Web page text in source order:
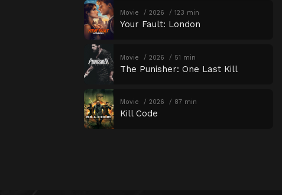
Movie 2026 123 min
Your Fault: London
Movie 2026 51 min
The Punisher: One Last Kill
Movie 2026 87 min
Kill Code